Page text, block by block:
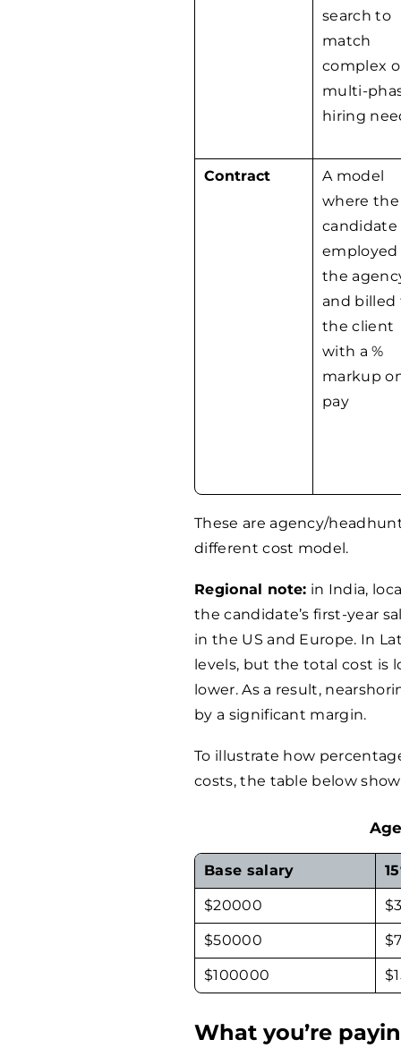
search to
match
complex
multi-
hiring
Contract
A model
where the
candidate
employed
the
and billed
the client
with a %
markup
pay
These are agency/
different cost model.
Regional note: in India,
the candidate’s first-year
in the US and Europe. In
levels, but the total cost is
lower. As a result,
by a significant margin.
To illustrate how
costs, the table below
Base salary
$20000 $
$50000 $
$100000 $
What you’re